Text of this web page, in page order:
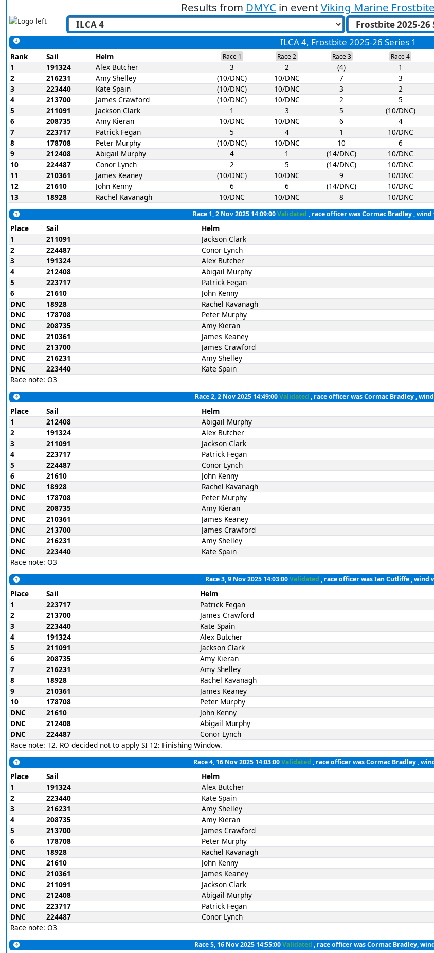
Results from DMYC in eventViking Marine
ILCA 4, Frostbite 2025-26 Series 1
Rank Sail Helm Race 1 Race 2 Race 3 Race 4
1
191324 Alex Butcher 3 2 (4) 1
2
216231 Amy Shelley (10/DNC) 10/DNC 7 3
3
223440 Kate Spain (10/DNC) 10/DNC 3 2
4
213700 James Crawford (10/DNC) 10/DNC 2 5
5
211091 Jackson Clark 1 3 5 (10/DNC)
6
208735 Amy Kieran 10/DNC 10/DNC 6 4
7
223717 Patrick Fegan 5 4 1 10/DNC
8
178708 Peter Murphy (10/DNC) 10/DNC 10 6
9
212408 Abigail Murphy 4 1 (14/DNC) 10/DNC
10
224487 Conor Lynch 2 5 (14/DNC) 10/DNC
11
210361 James Keaney (10/DNC) 10/DNC 9 10/DNC
12
21610 John Kenny 6 6 (14/DNC) 10/DNC
13
18928 Rachel Kavanagh 10/DNC 10/DNC 8 10/DNC
Race 1, 2 Nov 2025 14:09:00Validated , race officer was Cormac Bradley , wind
Place Sail Helm
1
211091 Jackson Clark
2
224487 Conor Lynch
3
191324 Alex Butcher
4
212408 Abigail Murphy
5
223717 Patrick Fegan
6
21610 John Kenny
DNC
18928 Rachel Kavanagh
DNC
178708 Peter Murphy
DNC
208735 Amy Kieran
DNC
210361 James Keaney
DNC
213700 James Crawford
DNC
216231 Amy Shelley
DNC
223440 Kate Spain
Race note: O3
Race 2, 2 Nov 2025 14:49:00Validated , race officer was Cormac Bradley ,
Place Sail Helm
1
212408 Abigail Murphy
2
191324 Alex Butcher
3
211091 Jackson Clark
4
223717 Patrick Fegan
5
224487 Conor Lynch
6
21610 John Kenny
DNC
18928 Rachel Kavanagh
DNC
178708 Peter Murphy
DNC
208735 Amy Kieran
DNC
210361 James Keaney
DNC
213700 James Crawford
DNC
216231 Amy Shelley
DNC
223440 Kate Spain
Race note: O3
Race 3, 9 Nov 2025 14:03:00Validated , race officer was Ian Cutliffe , wind
Place Sail Helm
1
223717 Patrick Fegan
2
213700 James Crawford
3
223440 Kate Spain
4
191324 Alex Butcher
5
211091 Jackson Clark
6
208735 Amy Kieran
7
216231 Amy Shelley
8
18928 Rachel Kavanagh
9
210361 James Keaney
10
178708 Peter Murphy
DNC
21610 John Kenny
DNC
212408 Abigail Murphy
DNC
224487 Conor Lynch
Race note: T2. RO decided not to apply SI 12: Finishing Window.
Race 4, 16 Nov 2025 14:03:00Validated , race officer was Cormac Bradley ,
Place Sail Helm
1
191324 Alex Butcher
2
223440 Kate Spain
3
216231 Amy Shelley
4
208735 Amy Kieran
5
213700 James Crawford
6
178708 Peter Murphy
DNC
18928 Rachel Kavanagh
DNC
21610 John Kenny
DNC
210361 James Keaney
DNC
211091 Jackson Clark
DNC
212408 Abigail Murphy
DNC
223717 Patrick Fegan
DNC
224487 Conor Lynch
Race note: O3
Race 5, 16 Nov 2025 14:55:00Validated , race officer was Cormac Bradley,